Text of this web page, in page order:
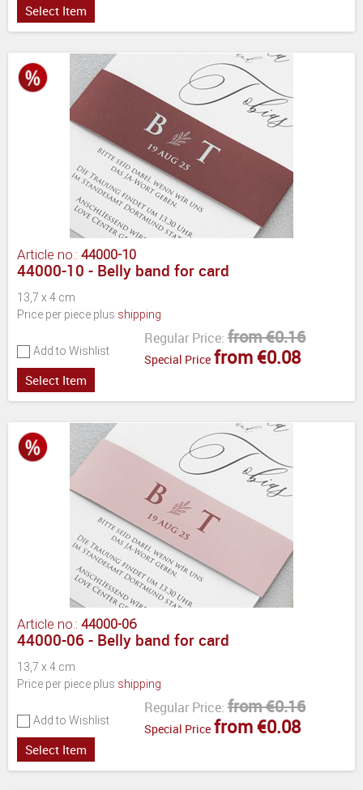
Select Item
Article no.: 44000-10
44000-10 - Belly band for card
13,7 x 4 cm
Price per piece plus shipping
Add to Wishlist
Regular Price: from €0.16
Special Price from €0.08
Select Item
Article no.: 44000-06
44000-06 - Belly band for card
13,7 x 4 cm
Price per piece plus shipping
Add to Wishlist
Regular Price: from €0.16
Special Price from €0.08
Select Item